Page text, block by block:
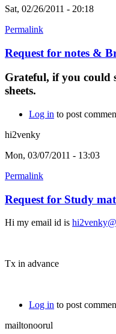
Sat, 02/26/2011 - 20:18
Permalink
Request for notes &
Grateful, if you could
sheets.
Log in to post
hi2venky
Mon, 03/07/2011 - 13:03
Permalink
Request for Study
Hi my email id is
Tx in advance
Log in to post
mailtonoorul